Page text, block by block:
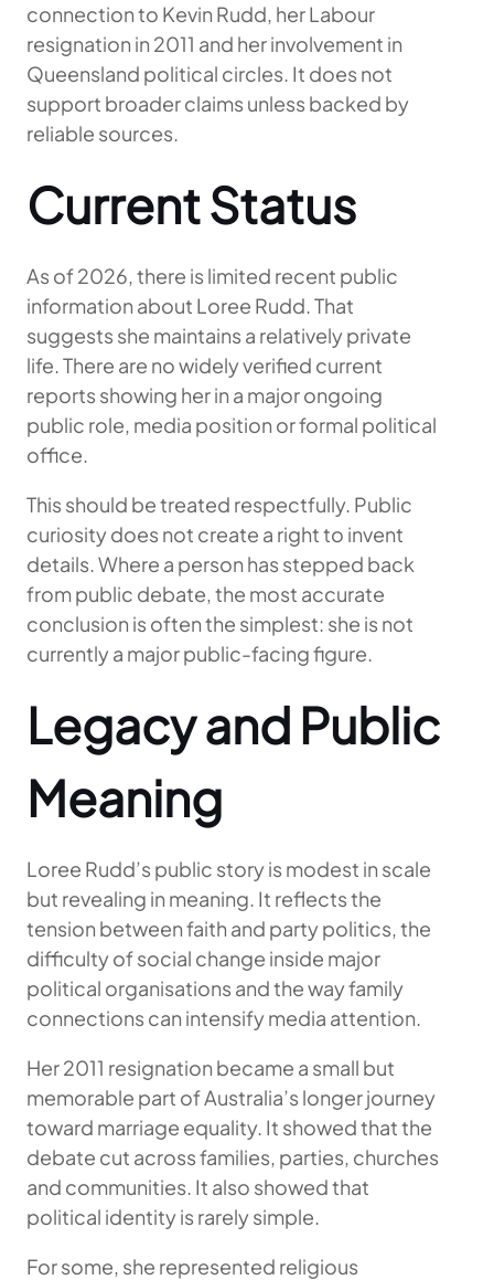
connection to Kevin Rudd, her Labour
resignation in 2011 and her involvement in
Queensland political circles. It does not
support broader claims unless backed by
reliable sources.
Current Status
As of 2026, there is limited recent public
information about Loree Rudd. That
suggests she maintains a relatively private
life. There are no widely verified current
reports showing her in a major ongoing
public role, media position or formal political
office.
This should be treated respectfully. Public
curiosity does not create a right to invent
details. Where a person has stepped back
from public debate, the most accurate
conclusion is often the simplest: she is not
currently a major public-facing figure.
Legacy and Public
Meaning
Loree Rudd’s public story is modest in scale
but revealing in meaning. It reflects the
tension between faith and party politics, the
difficulty of social change inside major
political organisations and the way family
connections can intensify media attention.
Her 2011 resignation became a small but
memorable part of Australia’s longer journey
toward marriage equality. It showed that the
debate cut across families, parties, churches
and communities. It also showed that
political identity is rarely simple.
For some, she represented religious